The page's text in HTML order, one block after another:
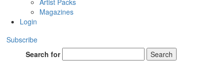
Artist Packs
Magazines
Login
Subscribe
Search for
Search